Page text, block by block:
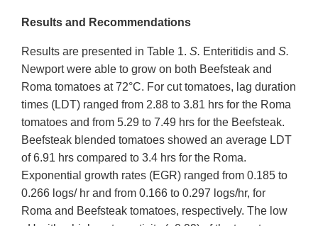
Results and Recommendations
Results are presented in Table 1. S. Enteritidis and S.
Newport were able to grow on both Beefsteak and
Roma tomatoes at 72°C. For cut tomatoes, lag duration
times (LDT) ranged from 2.88 to 3.81 hrs for the Roma
tomatoes and from 5.29 to 7.49 hrs for the Beefsteak.
Beefsteak blended tomatoes showed an average LDT
of 6.91 hrs compared to 3.4 hrs for the Roma.
Exponential growth rates (EGR) ranged from 0.185 to
0.266 logs/ hr and from 0.166 to 0.297 logs/hr, for
Roma and Beefsteak tomatoes, respectively. The low